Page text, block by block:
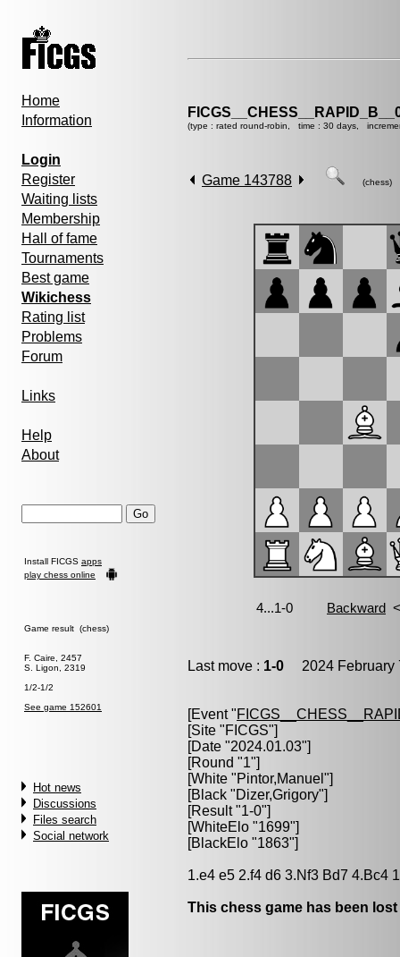
Home
Information
Login
Register
Waiting lists
Membership
Hall of fame
Tournaments
Best game
Wikichess
Rating list
Problems
Forum
Links
Help
About
Install FICGS apps
play chess online
Game result (chess)
F. Caire, 2457
S. Ligon, 2319
1/2-1/2
See game 152601
Hot news
Discussions
Files search
Social network
(type : rated round-robin, time : 30 days,
Game 143788 (chess)
Last move : 1-0 2024 February
[Event "
[Site "FICGS"]
[Date "2024.01.03"]
[Round "1"]
[White "Pintor,Manuel "]
[Black "Dizer,Grigory"]
[Result "1-0"]
[WhiteElo "1699"]
[BlackElo "1863"]
1.e4 e5 2.f4 d6 3.Nf3 Bd7 4.Bc4
This chess game has been